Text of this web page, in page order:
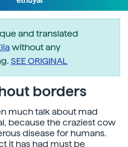
and translated
without any
SEE ORIGINAL
borders
much talk about mad
because the craziest cow
disease for humans.
it has had must be